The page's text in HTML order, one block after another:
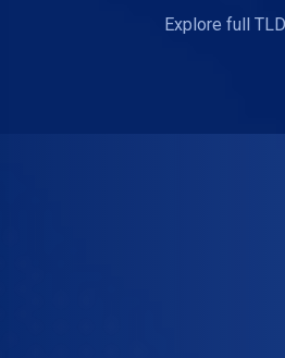
Explore full